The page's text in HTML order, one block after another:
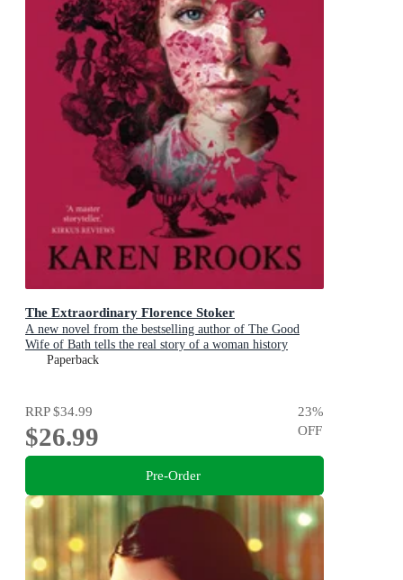
The Extraordinary Florence Stoker
A new novel from the bestselling author of The Good
Wife of Bath tells the real story of a woman history
maligned.
Paperback
RRP$34.99
$26.99
23%
OFF
Pre-Order